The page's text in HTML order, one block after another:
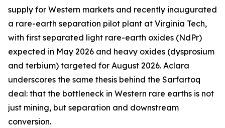
supply for Western markets and recently inaugurated
a rare-earth separation pilot plant at Virginia Tech,
with first separated light rare-earth oxides (NdPr)
expected in May 2026 and heavy oxides (dysprosium
and terbium) targeted for August 2026. Aclara
underscores the same thesis behind the Sarfartoq
deal: that the bottleneck in Western rare earths is not
just mining, but separation and downstream
conversion.